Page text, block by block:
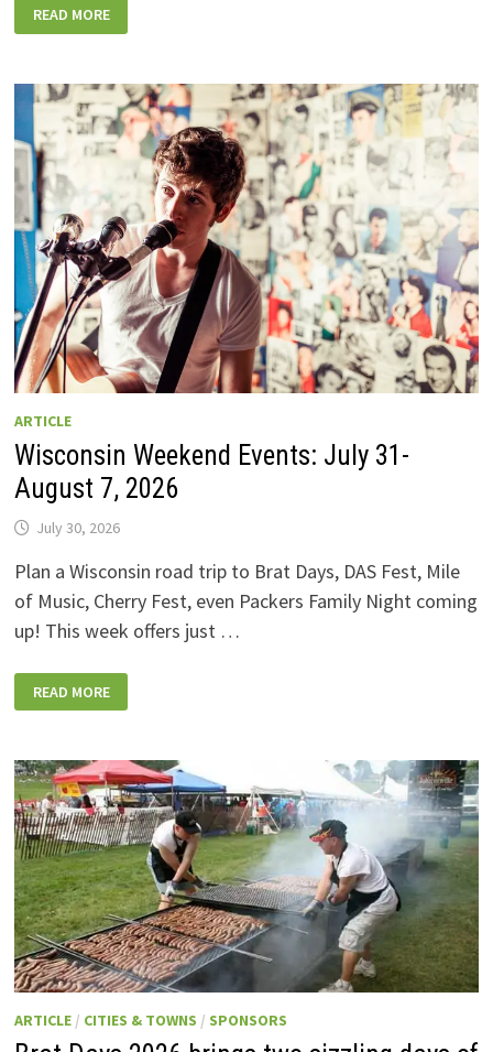
IN
MOVIES:
TO
WISCONSIN
DRIVE-
IN
MOVIE
THEATERS
IN
2026.
EIGHT
ARE
OPEN
THIS
AUGUST
WEEKEND!
READ MORE
ARTICLE
Wisconsin Weekend Events: July 31-
August 7, 2026
July 30, 2026
Plan a Wisconsin road trip to Brat Days, DAS Fest, Mile
of Music, Cherry Fest, even Packers Family Night coming
up! This week offers just …
WEEKEND
EVENTS:
AUGUST
7,
2026
READ MORE
ARTICLE/ CITIES & TOWNS / SPONSORS